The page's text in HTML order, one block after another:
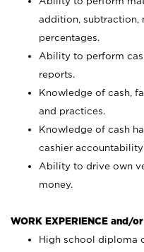
addition, subtraction,
percentages.
Ability to perform
reports.
Knowledge of cash,
and practices.
Knowledge of cash
cashier
Ability to drive own
money.
WORK EXPERIENCE and/
High school diploma